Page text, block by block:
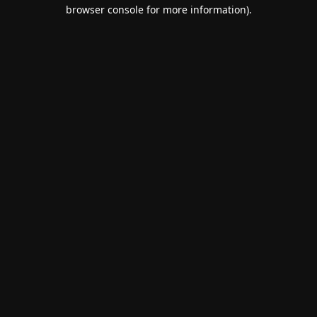
browser console for more information).